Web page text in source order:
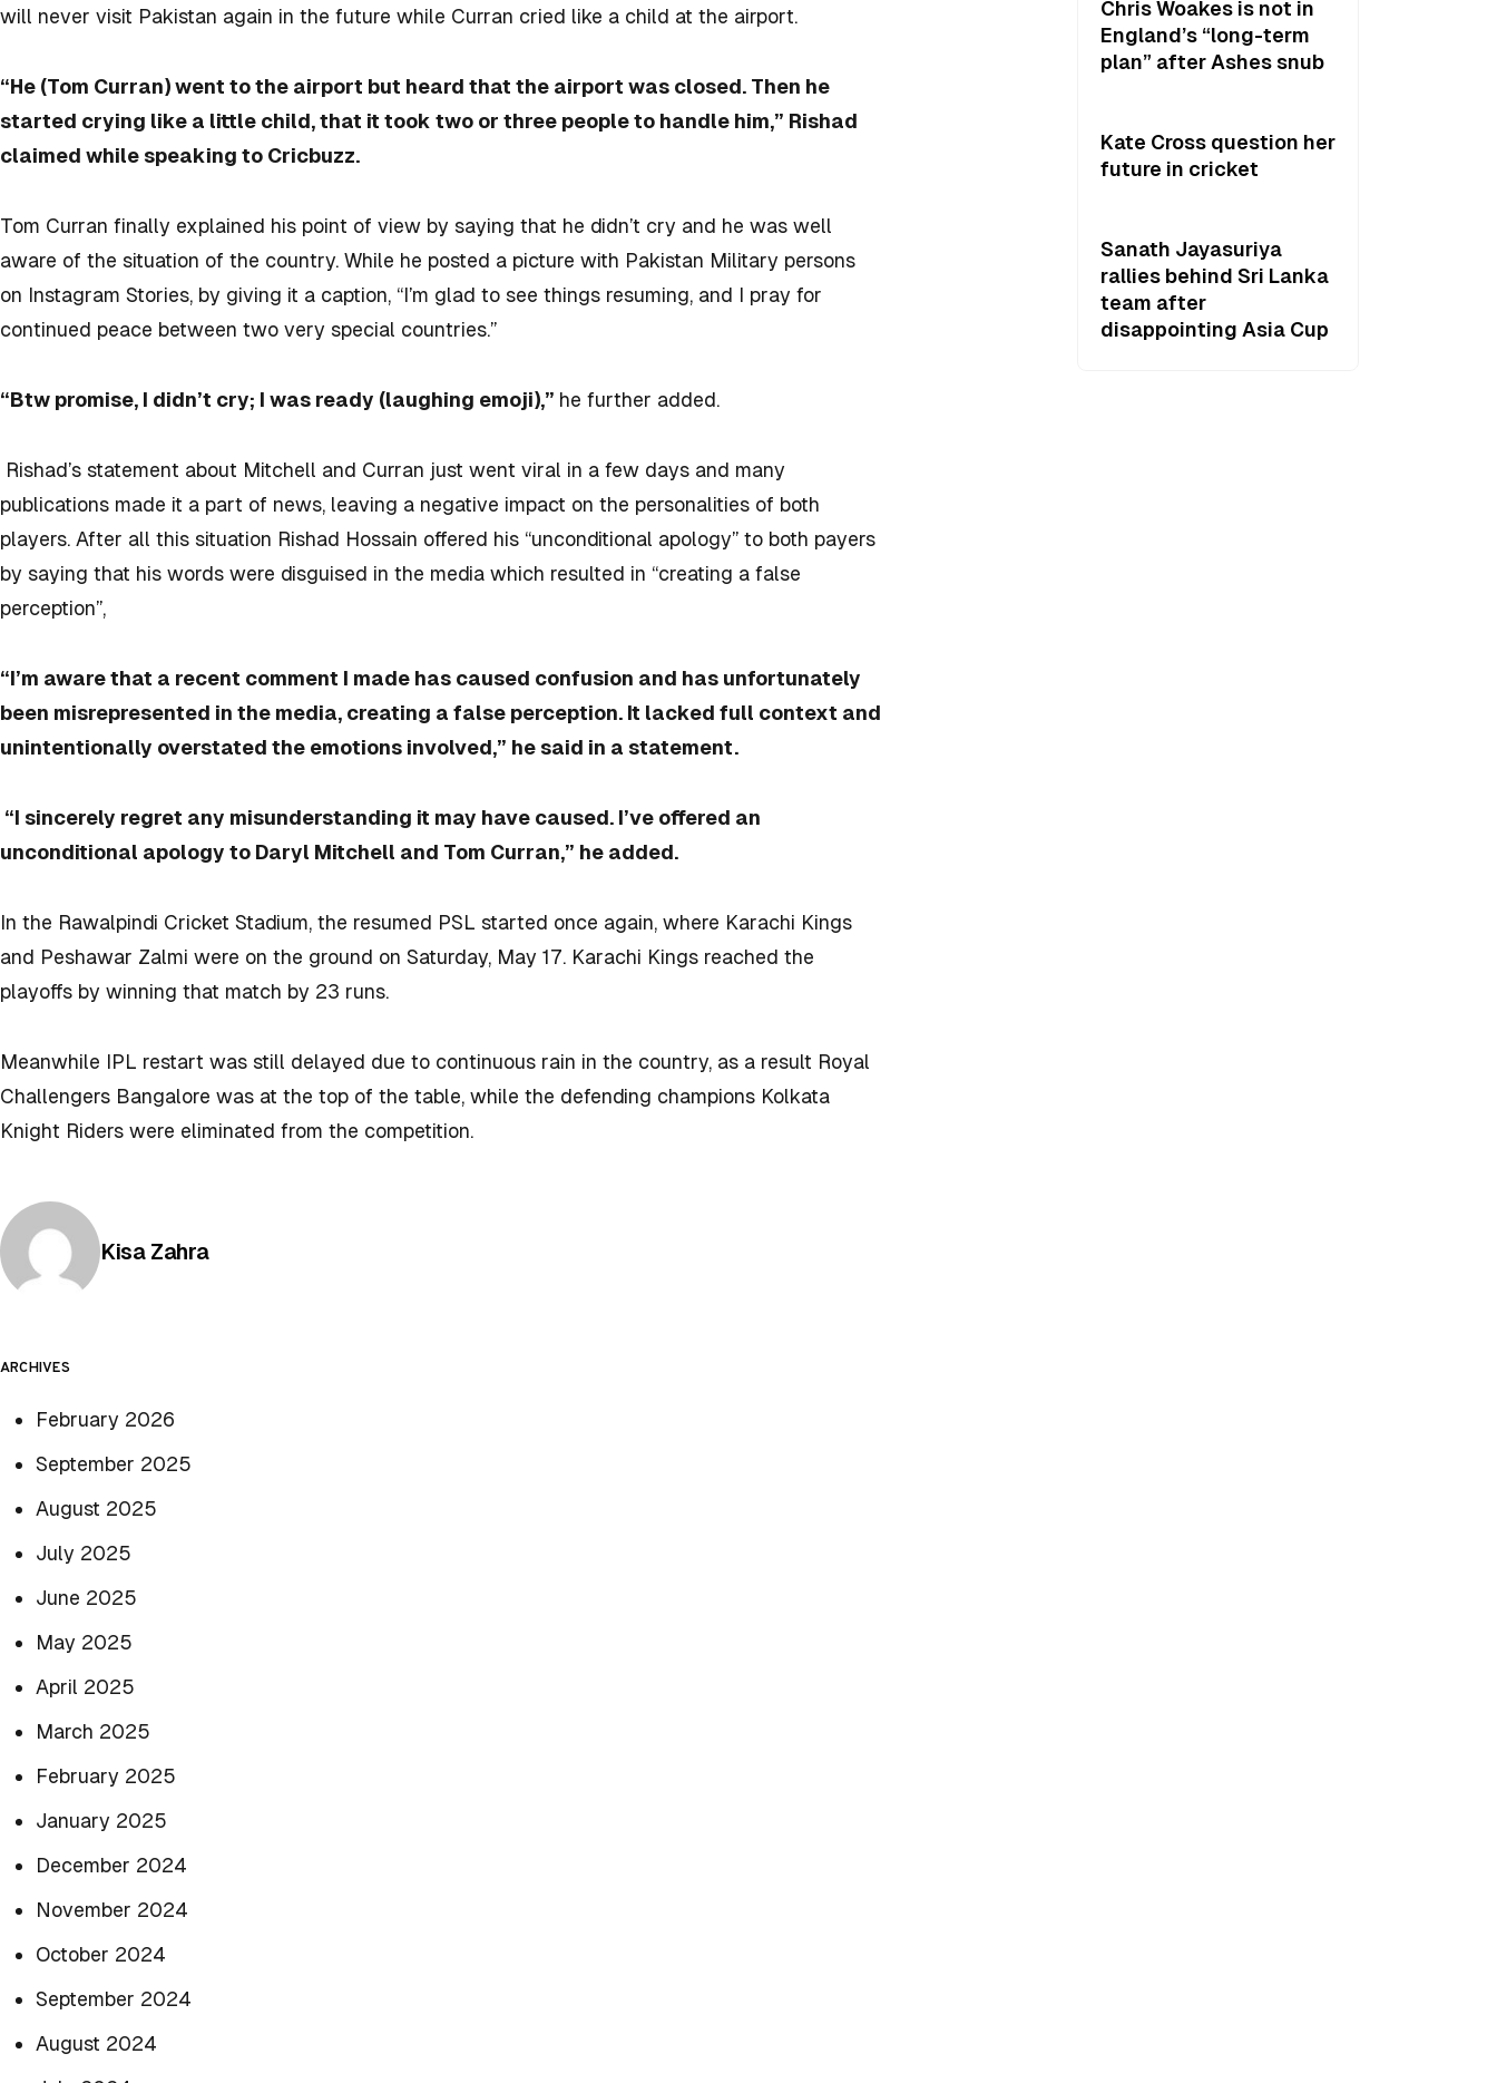
will never visit Pakistan again in the future while Curran cried like a child at the airport.
“He (Tom Curran) went to the airport but heard that the airport was closed. Then he
started crying like a little child, that it took two or three people to handle him,” Rishad
claimed while speaking to Cricbuzz.
Tom Curran finally explained his point of view by saying that he didn’t cry and he was well
aware of the situation of the country. While he posted a picture with Pakistan Military persons
on Instagram Stories, by giving it a caption, “I’m glad to see things resuming, and I pray for
continued peace between two very special countries.”
“Btw promise, I didn’t cry; I was ready (laughing emoji),” he further added.
Rishad’s statement about Mitchell and Curran just went viral in a few days and many
publications made it a part of news, leaving a negative impact on the personalities of both
players. After all this situation Rishad Hossain offered his “unconditional apology” to both payers
by saying that his words were disguised in the media which resulted in “creating a false
perception”,
“I’m aware that a recent comment I made has caused confusion and has unfortunately
been misrepresented in the media, creating a false perception. It lacked full context and
unintentionally overstated the emotions involved,” he said in a statement.
“I sincerely regret any misunderstanding it may have caused. I’ve offered an
unconditional apology to Daryl Mitchell and Tom Curran,” he added.
In the Rawalpindi Cricket Stadium, the resumed PSL started once again, where Karachi Kings
and Peshawar Zalmi were on the ground on Saturday, May 17. Karachi Kings reached the
playoffs by winning that match by 23 runs.
Meanwhile IPL restart was still delayed due to continuous rain in the country, as a result Royal
Challengers Bangalore was at the top of the table, while the defending champions Kolkata
Knight Riders were eliminated from the competition.
Posted by
Kisa Zahra
ARCHIVES
February 2026
September 2025
August 2025
July 2025
June 2025
May 2025
April 2025
March 2025
February 2025
January 2025
December 2024
November 2024
October 2024
September 2024
August 2024
Chris Woakes is not in
England’s “long-term
plan” after Ashes snub
Kate Cross question her
future in cricket
Sanath Jayasuriya
rallies behind Sri Lanka
team after
disappointing Asia Cup